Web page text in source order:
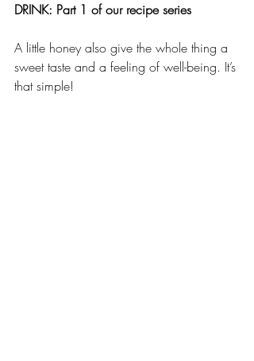
DRINK: Part 1 of our recipe series
A little honey also give the whole thing a
sweet taste and a feeling of well-being. It’s
that simple!